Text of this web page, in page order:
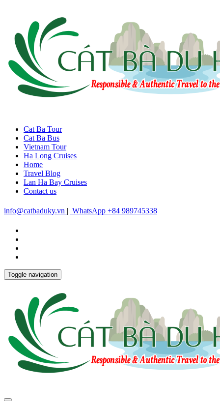
Cat Ba Tour
Cat Ba Bus
Vietnam Tour
Ha Long Cruises
Home
Travel Blog
Lan Ha Bay Cruises
Contact us
info@catbaduky.vn | WhatsApp +84 989745338
Toggle navigation